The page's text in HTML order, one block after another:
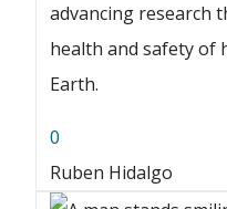
advancing research
health and safety of
Earth.
0
Ruben Hidalgo